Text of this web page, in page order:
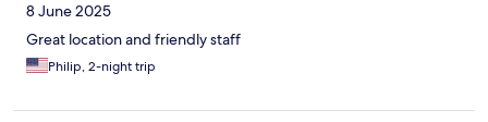
8 June 2025
Great location and friendly staff
Philip, 2-night trip